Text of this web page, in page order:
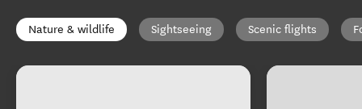
Nature & wildlife Sightseeing Scenic flights